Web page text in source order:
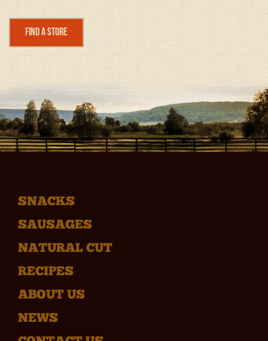
Find a Store
SNACKS
SAUSAGES
NATURAL CUT
RECIPES
ABOUT US
NEWS